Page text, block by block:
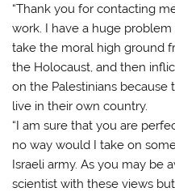
“Thank you for contacting
work. I have a huge
take the moral high ground
the Holocaust, and then
on the Palestinians because
live in their own country.
“I am sure that you are
no way would I take on
Israeli army. As you may be
scientist with these views